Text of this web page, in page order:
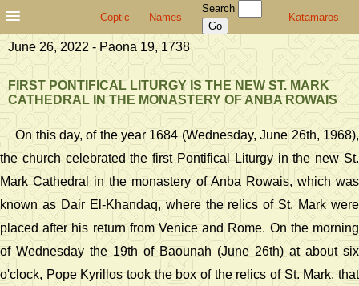
Coptic Names
Search
Katamaros
June 26, 2022 - Paona 19, 1738
FIRST PONTIFICAL LITURGY IS THE NEW ST. MARK
CATHEDRAL IN THE MONASTERY OF ANBA ROWAIS
On this day, of the year 1684 (Wednesday, June 26th, 1968),
the church celebrated the first Pontifical Liturgy in the new St.
Mark Cathedral in the monastery of Anba Rowais, which was
known as Dair El-Khandaq, where the relics of St. Mark were
placed after his return from Venice and Rome. On the morning
of Wednesday the 19th of Baounah (June 26th) at about six
o'clock, Pope Kyrillos took the box of the relics of St. Mark, that